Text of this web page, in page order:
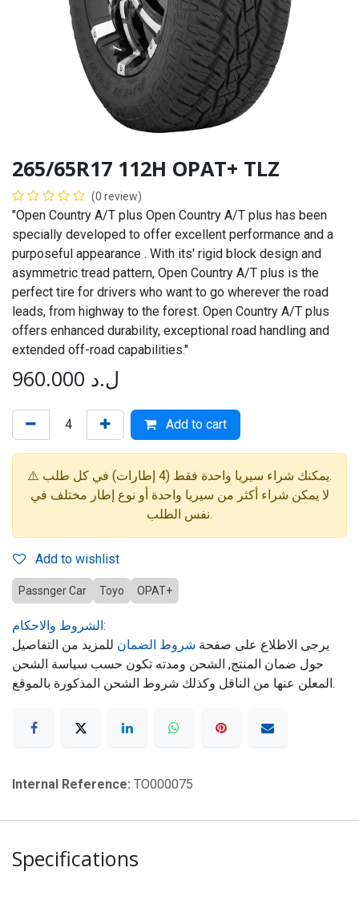
265/65R17 112H OPAT+ TLZ
(0 review)
"Open Country A/T plus Open Country A/T plus has been
specially developed to offer excellent performance and a
purposeful appearance . With its' rigid block design and
asymmetric tread pattern, Open Country A/T plus is the
perfect tire for drivers who want to go wherever the road
leads, from highway to the forest. Open Country A/T plus
offers enhanced durability, exceptional road handling and
extended off-road capabilities."
960.000 ل.د
Add to cart
⚠️ يمكنك شراء سيريا واحدة فقط (4 إطارات) في كل طلب.
لا يمكن شراء أكثر من سيريا واحدة أو نوع إطار مختلف في
نفس الطلب.
Add to wishlist
Passnger Car Toyo OPAT+
الشروط والاحكام:
يرجى الاطلاع على صفحة شروط الضمان للمزيد من التفاصيل
حول ضمان المنتج, الشحن ومدته تكون حسب سياسة الشحن
المعلن عنها من الناقل وكذلك شروط الشحن المذكورة بالموقع.
Internal Reference: TO000075
Specifications